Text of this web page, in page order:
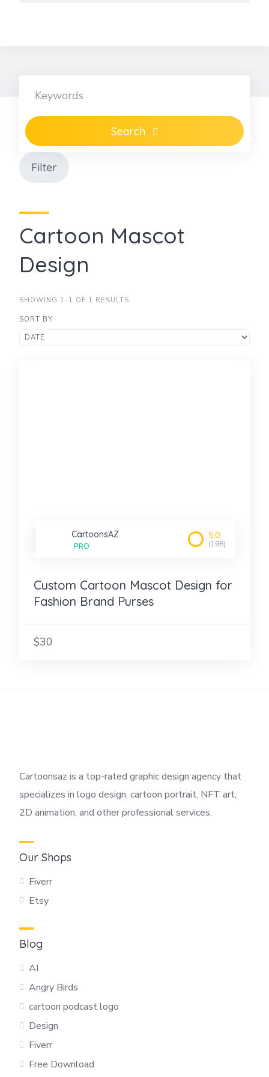
Search
Filter
Cartoon Mascot
Design
SHOWING 1-1 OF 1 RESULTS
SORT BY
CartoonsAZ
PRO
5.0
(198)
Custom Cartoon Mascot Design for
Fashion Brand Purses
$30
Cartoonsaz is a top-rated graphic design agency that
specializes in logo design, cartoon portrait, NFT art,
2D animation, and other professional services.
Our Shops
Fiverr
Etsy
Blog
AI
Angry Birds
cartoon podcast logo
Design
Fiverr
Free Download